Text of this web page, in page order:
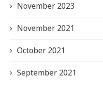
November 2023
November 2021
October 2021
September 2021